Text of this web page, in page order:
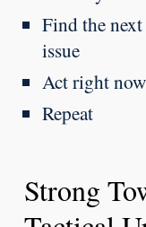
Find the next
issue
Act right
Repeat